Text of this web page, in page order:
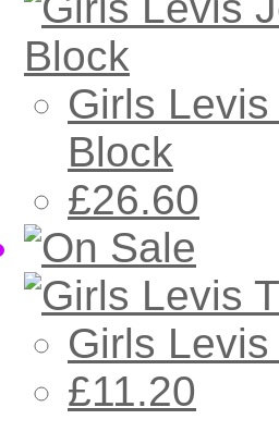
Girls
Block
£26.60
Girls
£11.20